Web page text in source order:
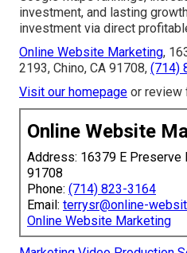
investment, and lasting
investment via direct
Online Website Marketing,
2193, Chino, CA 91708, (714)
Visit our homepage or review
Online Website
Address: 16379 E Preserve
91708
Phone: (714) 823-3164
Email: terrysr@online-
Online Website Marketing